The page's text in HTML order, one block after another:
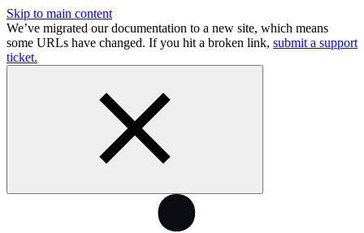
Skip to main content
We’ve migrated our documentation to a new site, which means
some URLs have changed. If you hit a broken link, submit a support
ticket.